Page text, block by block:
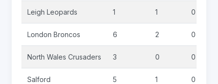
Leigh Leopards 1 1 0
London Broncos 6 2 0
North Wales Crusaders 3 0 0
Salford 5 1 0